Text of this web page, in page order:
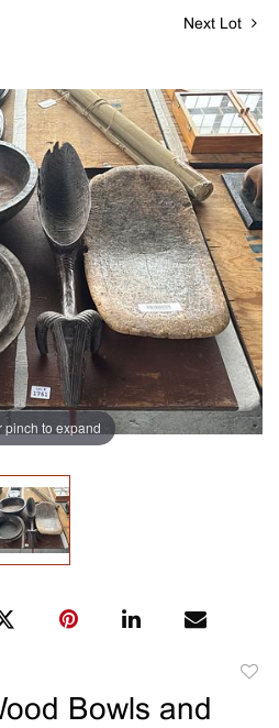
Next Lot
pinch to expand
Bowls and